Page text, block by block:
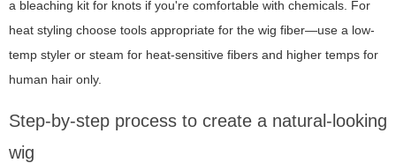
a bleaching kit for knots if you're comfortable with chemicals. For
heat styling choose tools appropriate for the wig fiber—use a low-
temp styler or steam for heat-sensitive fibers and higher temps for
human hair only.
Step-by-step process to create a natural-looking
wig